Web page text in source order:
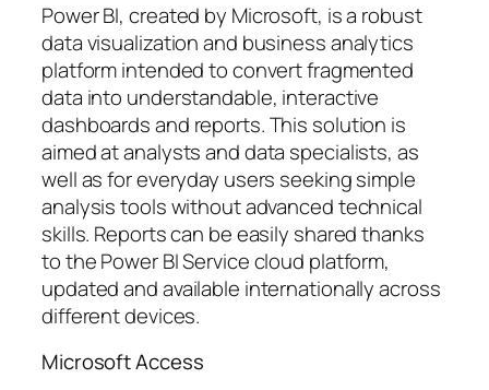
Power BI, created by Microsoft, is a robust
data visualization and business analytics
platform intended to convert fragmented
data into understandable, interactive
dashboards and reports. This solution is
aimed at analysts and data specialists, as
well as for everyday users seeking simple
analysis tools without advanced technical
skills. Reports can be easily shared thanks
to the Power BI Service cloud platform,
updated and available internationally across
different devices.
Microsoft Access